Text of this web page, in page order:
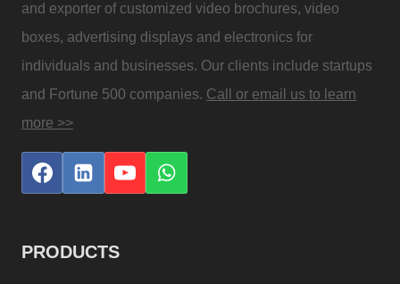
and exporter of customized video brochures, video
boxes, advertising displays and electronics for
individuals and businesses. Our clients include startups
and Fortune 500 companies. Call or email us to learn
more >>
PRODUCTS